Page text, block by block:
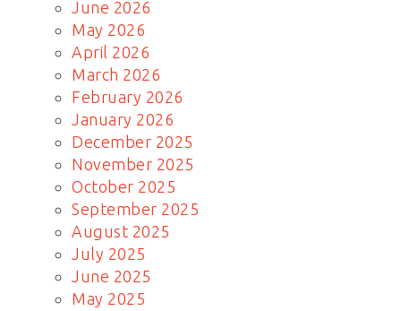
June 2026
May 2026
April 2026
March 2026
February 2026
January 2026
December 2025
November 2025
October 2025
September 2025
August 2025
July 2025
June 2025
May 2025